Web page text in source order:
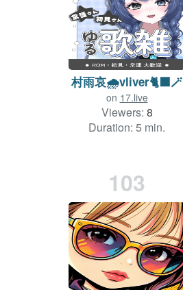
村雨哀🌧vliver🐈‍⬛🪄
on 17.live
Viewers: 8
Duration: 5 min.
103